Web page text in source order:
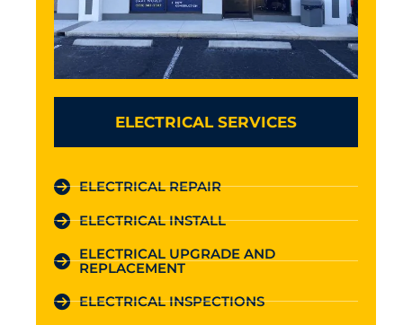
ELECTRICAL SERVICES
ELECTRICAL REPAIR
ELECTRICAL INSTALL
ELECTRICAL UPGRADE AND
REPLACEMENT
ELECTRICAL INSPECTIONS